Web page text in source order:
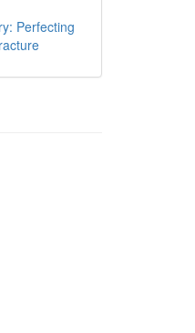
Perfecting